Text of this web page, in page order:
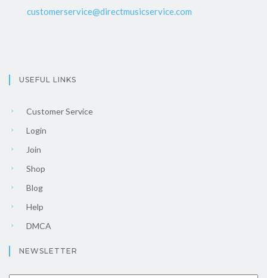
customerservice@directmusicservice.com
USEFUL LINKS
Customer Service
Login
Join
Shop
Blog
Help
DMCA
NEWSLETTER